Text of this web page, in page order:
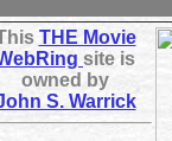
THE Movie
site is
owned by
S. Warrick